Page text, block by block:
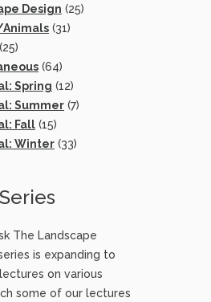
Design (25)
Animals (31)
(25)
(64)
Spring (12)
Summer (7)
Fall (15)
Winter (33)
The Landscape
is expanding to
on various
some of our lectures